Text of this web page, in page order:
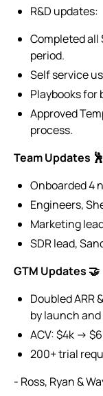
R&D updates:
Completed
period.
Self service
Playbooks for
Approved
process.
Team Updates
Onboarded 4
Engineers,
Marketing
SDR lead,
GTM Updates 🤝
Doubled ARR
by launch
ACV: $4k →
200+ trial
- Ross, Ryan &